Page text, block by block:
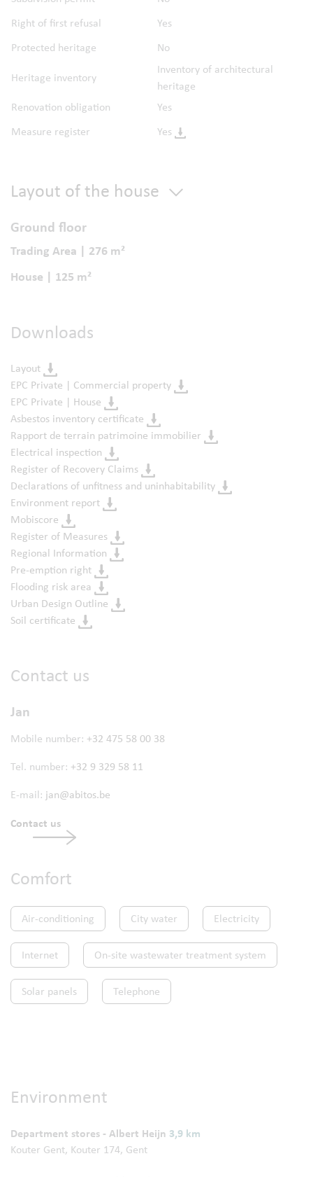
Right of first refusal
Yes
Protected heritage
No
Heritage inventory
Inventory of architectural
heritage
Renovation obligation
Yes
Measure register
Yes
Layout of the house
Ground floor
Trading Area | 276 m²
House | 125 m²
Downloads
Layout
EPC Private | Commercial property
EPC Private | House
Asbestos inventory certificate
Rapport de terrain patrimoine immobilier
Electrical inspection
Register of Recovery Claims
Declarations of unfitness and uninhabitability
Environment report
Mobiscore
Register of Measures
Regional Information
Pre-emption right
Flooding risk area
Urban Design Outline
Soil certificate
Contact us
Jan
Mobile number: +32 475 58 00 38
Tel. number: +32 9 329 58 11
E-mail: jan@abitos.be
Contact us
Comfort
Air-conditioning City water Electricity
Internet On-site wastewater treatment system
Solar panels Telephone
Environment
Department stores - Albert Heijn 3,9 km
Kouter Gent, Kouter 174, Gent